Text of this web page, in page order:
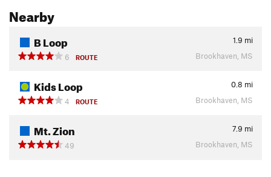
Nearby
B Loop 1.9 mi
6
ROUTE Brookhaven, MS
Kids Loop 0.8 mi
4
ROUTE Brookhaven, MS
Mt. Zion 7.9 mi
49
Brookhaven, MS